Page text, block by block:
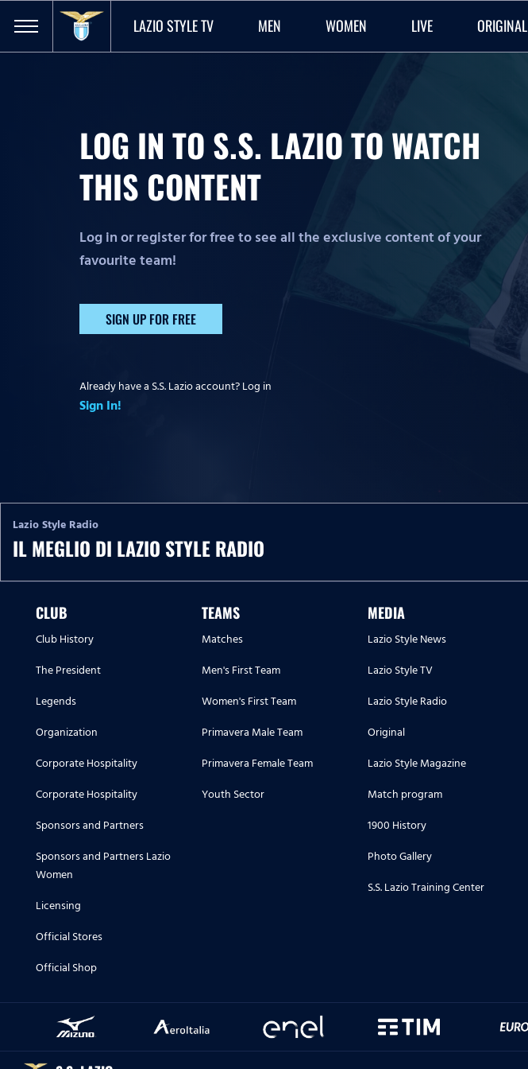
LAZIO STYLE TV MEN WOMEN LIVE ORIGINAL
LOG IN TO S.S. LAZIO TO WATCH
THIS CONTENT
Log in or register for free to see all the exclusive content of your
favourite team!
SIGN UP FOR FREE
Already have a S.S. Lazio account? Log in
Sign In!
Lazio Style Radio
IL MEGLIO DI LAZIO STYLE RADIO
CLUB
Club History
The President
Legends
Organization
Corporate Hospitality
Corporate Hospitality
Sponsors and Partners
Sponsors and Partners Lazio
Women
Licensing
Official Stores
Official Shop
TEAMS
Matches
Men's First Team
Women's First Team
Primavera Male Team
Primavera Female Team
Youth Sector
MEDIA
Lazio Style News
Lazio Style TV
Lazio Style Radio
Original
Lazio Style Magazine
Match program
1900 History
Photo Gallery
S.S. Lazio Training Center